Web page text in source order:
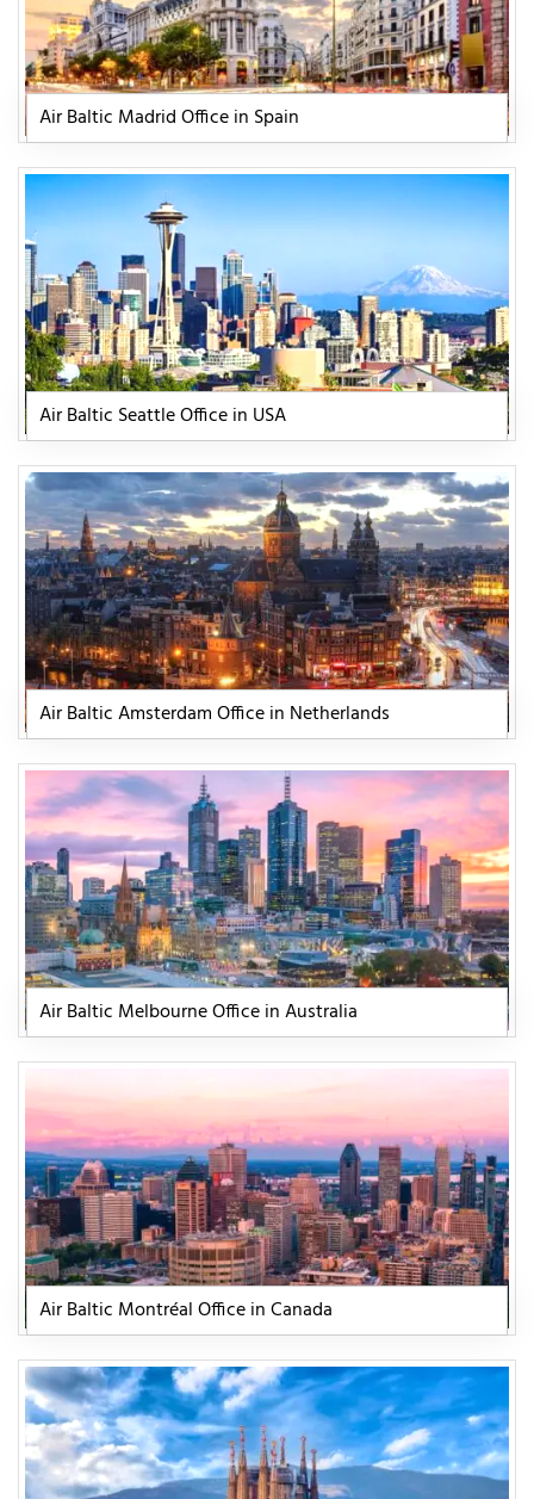
Air Baltic Madrid Office in Spain
Air Baltic Seattle Office in USA
Air Baltic Amsterdam Office in Netherlands
Air Baltic Melbourne Office in Australia
Air Baltic Montréal Office in Canada